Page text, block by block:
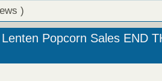
)
Popcorn Sales END